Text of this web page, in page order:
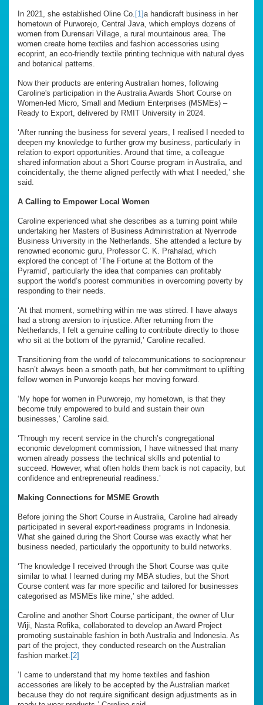
In 2021, she established Oline Co. [1]a handicraft business in her
hometown of Purworejo, Central Java, which employs dozens of
women from Durensari Village, a rural mountainous area. The
women create home textiles and fashion accessories using
ecoprint, an eco-friendly textile printing technique with natural dyes
and botanical patterns.
Now their products are entering Australian homes, following
Caroline's participation in the Australia Awards Short Course on
Women-led Micro, Small and Medium Enterprises (MSMEs) –
Ready to Export, delivered by RMIT University in 2024.
‘After running the business for several years, I realised I needed to
deepen my knowledge to further grow my business, particularly in
relation to export opportunities. Around that time, a colleague
shared information about a Short Course program in Australia, and
coincidentally, the theme aligned perfectly with what I needed,’ she
said.
A Calling to Empower Local Women
Caroline experienced what she describes as a turning point while
undertaking her Masters of Business Administration at Nyenrode
Business University in the Netherlands. She attended a lecture by
renowned economic guru, Professor C. K. Prahalad, which
explored the concept of ‘The Fortune at the Bottom of the
Pyramid’, particularly the idea that companies can profitably
support the world’s poorest communities in overcoming poverty by
responding to their needs.
‘At that moment, something within me was stirred. I have always
had a strong aversion to injustice. After returning from the
Netherlands, I felt a genuine calling to contribute directly to those
who sit at the bottom of the pyramid,’ Caroline recalled.
Transitioning from the world of telecommunications to sociopreneur
hasn’t always been a smooth path, but her commitment to uplifting
fellow women in Purworejo keeps her moving forward.
‘My hope for women in Purworejo, my hometown, is that they
become truly empowered to build and sustain their own
businesses,’ Caroline said.
‘Through my recent service in the church’s congregational
economic development commission, I have witnessed that many
women already possess the technical skills and potential to
succeed. However, what often holds them back is not capacity, but
confidence and entrepreneurial readiness.’
Making Connections for MSME Growth
Before joining the Short Course in Australia, Caroline had already
participated in several export-readiness programs in Indonesia.
What she gained during the Short Course was exactly what her
business needed, particularly the opportunity to build networks.
‘The knowledge I received through the Short Course was quite
similar to what I learned during my MBA studies, but the Short
Course content was far more specific and tailored for businesses
categorised as MSMEs like mine,’ she added.
Caroline and another Short Course participant, the owner of Ulur
Wiji, Nasta Rofika, collaborated to develop an Award Project
promoting sustainable fashion in both Australia and Indonesia. As
part of the project, they conducted research on the Australian
fashion market. [2]
‘I came to understand that my home textiles and fashion
accessories are likely to be accepted by the Australian market
because they do not require significant design adjustments as in